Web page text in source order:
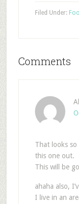
Filed Under:
Comments
That looks so
this one out.
This will be
ahaha also,
I live in an